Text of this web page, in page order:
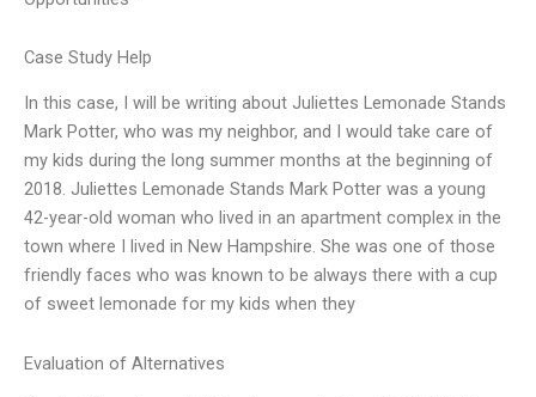
Case Study Help
In this case, I will be writing about Juliettes Lemonade Stands
Mark Potter, who was my neighbor, and I would take care of
my kids during the long summer months at the beginning of
2018. Juliettes Lemonade Stands Mark Potter was a young
42-year-old woman who lived in an apartment complex in the
town where I lived in New Hampshire. She was one of those
friendly faces who was known to be always there with a cup
of sweet lemonade for my kids when they
Evaluation of Alternatives